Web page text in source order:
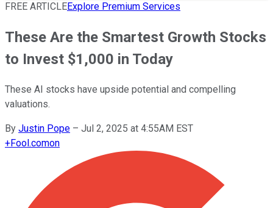
FREE ARTICLEExplore Premium Services
These Are the Smartest Growth Stocks
to Invest $1,000 in Today
These AI stocks have upside potential and compelling
valuations.
By Justin Pope – Jul 2, 2025 at 4:55AM EST
+Fool.comon